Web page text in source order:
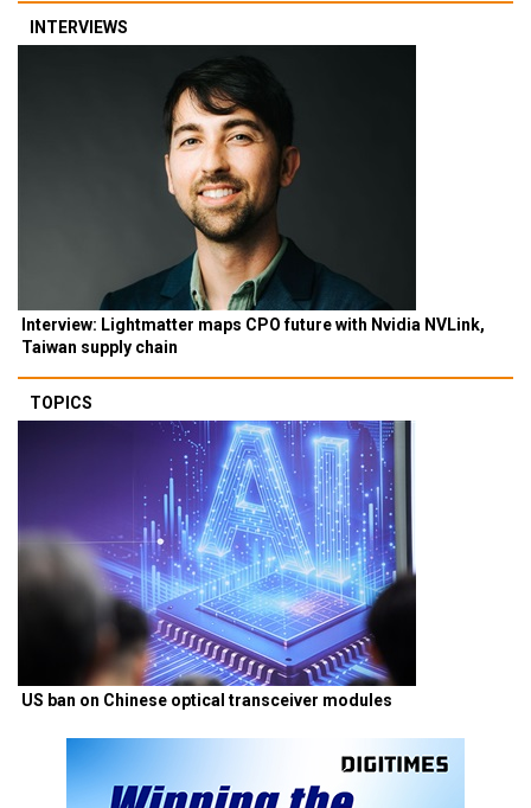
INTERVIEWS
Interview: Lightmatter maps CPO future with Nvidia NVLink,
Taiwan supply chain
TOPICS
US ban on Chinese optical transceiver modules